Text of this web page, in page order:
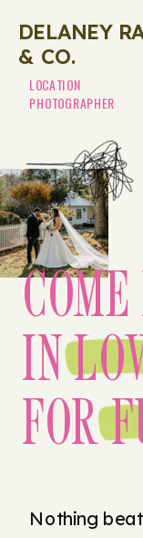
DELANEY
& CO.
Nothing
IN
FOR
LOCATION
PHOTOGRAPHER